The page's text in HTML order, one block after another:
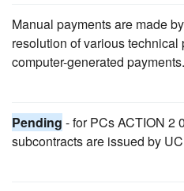
Manual payments are made
resolution of various technical
computer-generated payments.
Pending - for PCs ACTION 2
subcontracts are issued by